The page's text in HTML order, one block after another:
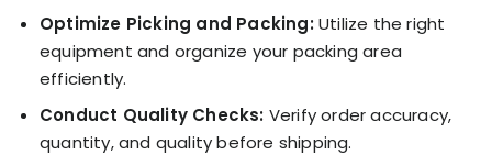
Optimize Picking and Packing:Utilize the right
equipment and organize your packing area
efficiently.
Conduct Quality Checks: Verify order accuracy,
quantity, and quality before shipping.